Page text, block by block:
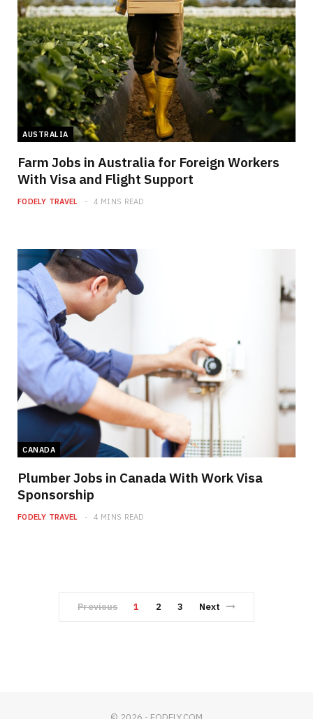
AUSTRALIA
Farm Jobs in Australia for Foreign Workers
With Visa and Flight Support
FODELY TRAVEL 4 MINS READ
CANADA
Plumber Jobs in Canada With Work Visa
Sponsorship
FODELY TRAVEL 4 MINS READ
Previous 1 2 3 Next